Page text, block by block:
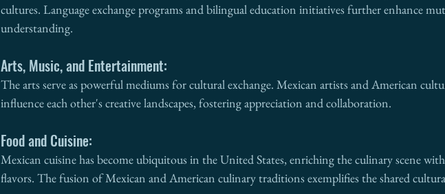
cultures. Language exchange programs and bilingual education initiatives further enhance
understanding.
Arts, Music, and Entertainment:
The arts serve as powerful mediums for cultural exchange. Mexican artists and American
influence each other's creative landscapes, fostering appreciation and collaboration.
Food and Cuisine:
Mexican cuisine has become ubiquitous in the United States, enriching the culinary scene
flavors. The fusion of Mexican and American culinary traditions exemplifies the shared